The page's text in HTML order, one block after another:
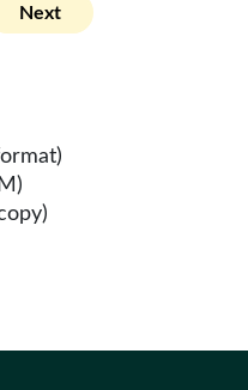
Next